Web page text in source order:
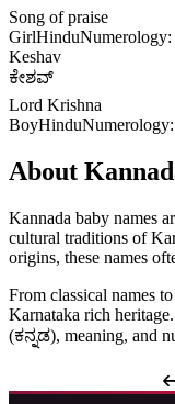
Song of praise
GirlHinduNumerology:
Keshav
ಕೇಶವ್
Lord Krishna
BoyHinduNumerology:
About
Kannada baby names
cultural traditions of
origins, these names
From classical names
Karnataka rich
(ಕನ್ನಡ), meaning, and